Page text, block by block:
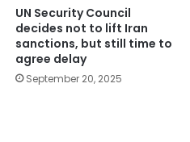
UN Security Council
decides not to lift Iran
sanctions, but still time to
agree delay
September 20, 2025